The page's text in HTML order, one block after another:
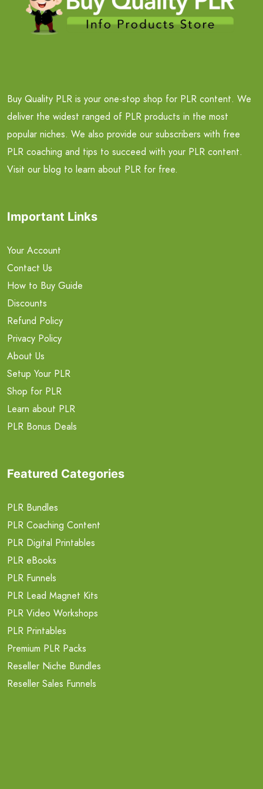
Buy Quality PLR is your one-stop shop for PLR content. We
deliver the widest ranged of PLR products in the most
popular niches. We also provide our subscribers with free
PLR coaching and tips to succeed with your PLR content.
Visit our blog to learn about PLR for free.
Important Links
Your Account
Contact Us
How to Buy Guide
Discounts
Refund Policy
Privacy Policy
About Us
Setup Your PLR
Shop for PLR
Learn about PLR
PLR Bonus Deals
Featured Categories
PLR Bundles
PLR Coaching Content
PLR Digital Printables
PLR eBooks
PLR Funnels
PLR Lead Magnet Kits
PLR Video Workshops
PLR Printables
Premium PLR Packs
Reseller Niche Bundles
Reseller Sales Funnels